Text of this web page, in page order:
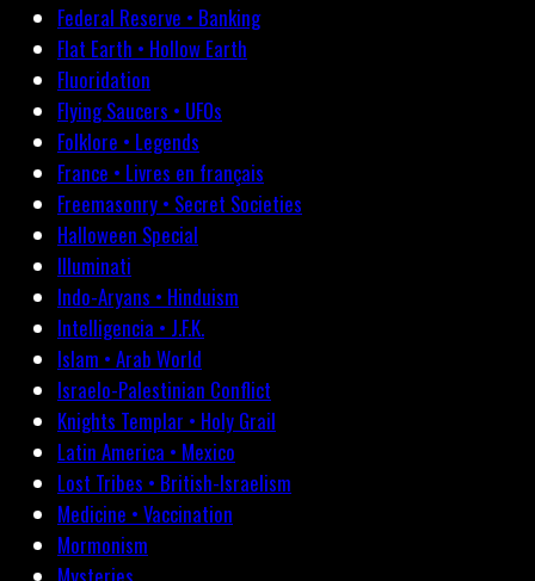
Federal Reserve • Banking
Flat Earth • Hollow Earth
Fluoridation
Flying Saucers • UFOs
Folklore • Legends
France • Livres en français
Freemasonry • Secret Societies
Halloween Special
Illuminati
Indo-Aryans • Hinduism
Intelligencia • J.F.K.
Islam • Arab World
Israelo-Palestinian Conflict
Knights Templar • Holy Grail
Latin America • Mexico
Lost Tribes • British-Israelism
Medicine • Vaccination
Mormonism